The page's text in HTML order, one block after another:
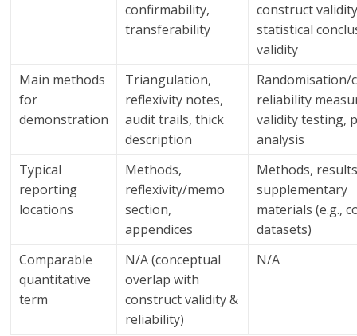
confirmability,
transferability
construct
statistical
validity
Main methods
for
demonstration
Triangulation,
reflexivity notes,
audit trails, thick
description
Randomisation/
reliability
validity testing,
analysis
Typical
reporting
locations
Methods,
reflexivity/memo
section,
appendices
Methods,
supplementary
materials (e.g.,
datasets)
Comparable
quantitative
term
N/A (conceptual
overlap with
construct validity &
reliability)
N/A